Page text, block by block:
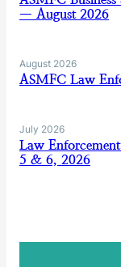
— August 2026
August 2026
ASMFC Law
July 2026
Law
5 & 6, 2026